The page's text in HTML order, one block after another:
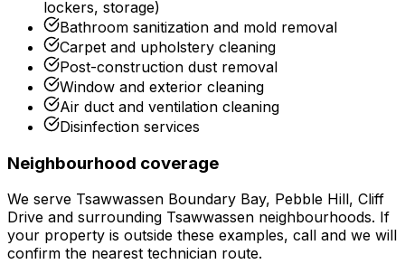
lockers, storage)
Bathroom sanitization and mold removal
Carpet and upholstery cleaning
Post-construction dust removal
Window and exterior cleaning
Air duct and ventilation cleaning
Disinfection services
Neighbourhood coverage
We serve Tsawwassen Boundary Bay, Pebble Hill, Cliff
Drive and surrounding Tsawwassen neighbourhoods. If
your property is outside these examples, call and we will
confirm the nearest technician route.